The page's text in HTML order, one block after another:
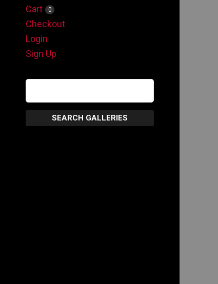
Cart
0
Checkout
Login
Sign Up
SEARCH GALLERIES